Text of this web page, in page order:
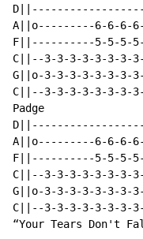
A||o---------6-6-6-
F||----------5-5-5-5-
C||--3-3-3-3-3-3-
G||o-3-3-3-3-3-3-
C||--3-3-3-3-3-3-
Padge
A||o---------6-6-6-
F||----------5-5-5-
C||--3-3-3-3-3-3-3-
G||o-3-3-3-3-3-3-3-
C||--3-3-3-3-3-3-3-
“Your Tears Don't